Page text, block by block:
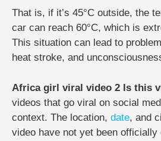
That is, if it’s 45°C outside, the
car can reach 60°C, which is
This situation can lead to
heat stroke, and
Africa girl viral video 2 Is this
videos that go viral on social
context. The location, date, and
video have not yet been officially